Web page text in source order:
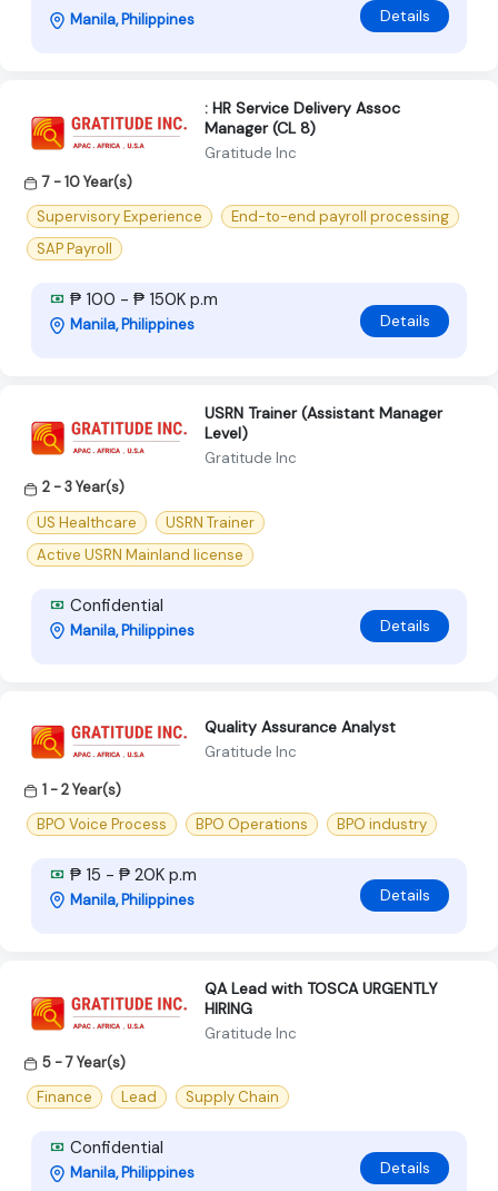
Manila, Philippines Details
: HR Service Delivery Assoc
Manager (CL 8)
Gratitude Inc
7 - 10 Year(s)
Supervisory Experience
End-to-end payroll processing
SAP Payroll
₱ 100 - ₱ 150K p.m
Manila, Philippines Details
USRN Trainer (Assistant Manager
Level)
Gratitude Inc
2 - 3 Year(s)
US Healthcare
USRN Trainer
Active USRN Mainland license
Confidential
Manila, Philippines Details
Quality Assurance Analyst
Gratitude Inc
1 - 2 Year(s)
BPO Voice Process
BPO Operations BPO industry
₱ 15 - ₱ 20K p.m
Manila, Philippines Details
QA Lead with TOSCA URGENTLY
HIRING
Gratitude Inc
5 - 7 Year(s)
Finance
Lead Supply Chain
Confidential
Manila, Philippines Details